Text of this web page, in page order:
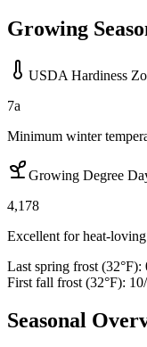
Growing
USDA Hardiness
7a
Minimum winter
Growing Degree
4,178
Excellent for heat-
Last spring frost (32°F):
First fall frost (32°F):
Seasonal